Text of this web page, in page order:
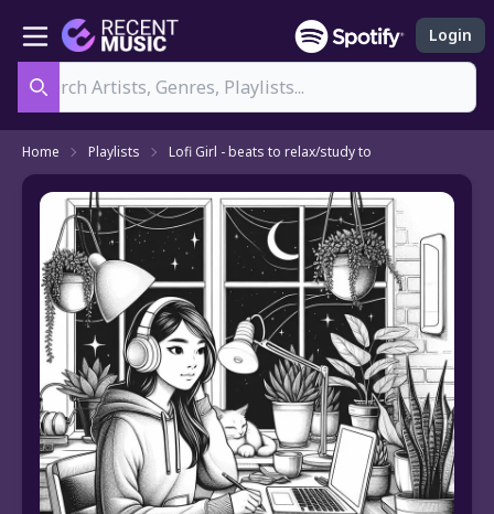
Login
Home Playlists Lofi Girl - beats to relax/study to